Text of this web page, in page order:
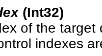
(Int32)
of the target
indexes